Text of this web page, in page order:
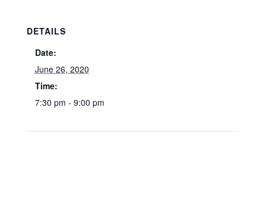
DETAILS
Date:
June 26, 2020
Time:
7:30 pm - 9:00 pm